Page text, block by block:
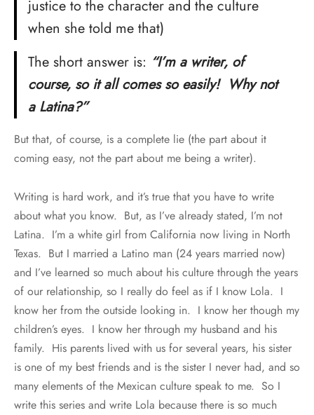
justice to the character and the culture
when she told me that)
The short answer is: “I’m a writer, of
course, so it all comes so easily! Why not
a Latina?”
But that, of course, is a complete lie (the part about it
coming easy, not the part about me being a writer).
Writing is hard work, and it’s true that you have to write
about what you know. But, as I’ve already stated, I’m not
Latina. I’m a white girl from California now living in North
Texas. But I married a Latino man (24 years married now)
and I’ve learned so much about his culture through the years
of our relationship, so I really do feel as if I know Lola. I
know her from the outside looking in. I know her though my
children’s eyes. I know her through my husband and his
family. His parents lived with us for several years, his sister
is one of my best friends and is the sister I never had, and so
many elements of the Mexican culture speak to me. So I
write this series and write Lola because there is so much